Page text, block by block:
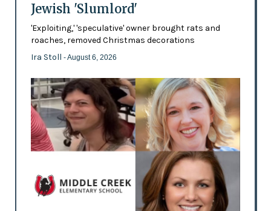
Jewish 'Slumlord'
'Exploiting,' 'speculative' owner brought rats and
roaches, removed Christmas decorations
Ira Stoll - August 6, 2026